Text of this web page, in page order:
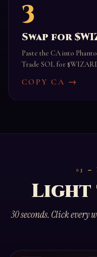
3
Swap for
Paste the CA into
Trade SOL for
COPY CA →
03 —
Light
30 seconds. Click every